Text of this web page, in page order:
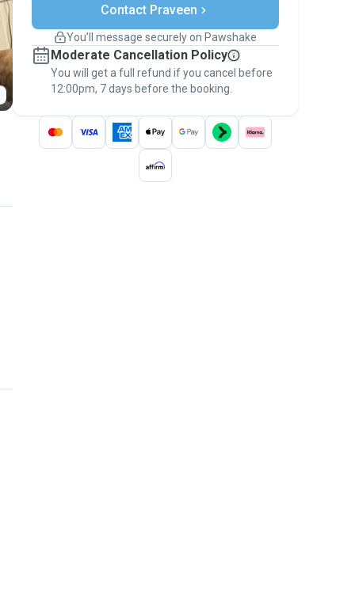
Support if plans change
Keep everything on Pawshake - from first
message, to payment - to stay covered by
thePawshake Guarantee.
Contact Praveen
You’ll message securely on Pawshake
Moderate Cancellation Policy
You will get a full refund if you cancel before
12:00pm, 7 days before the booking.